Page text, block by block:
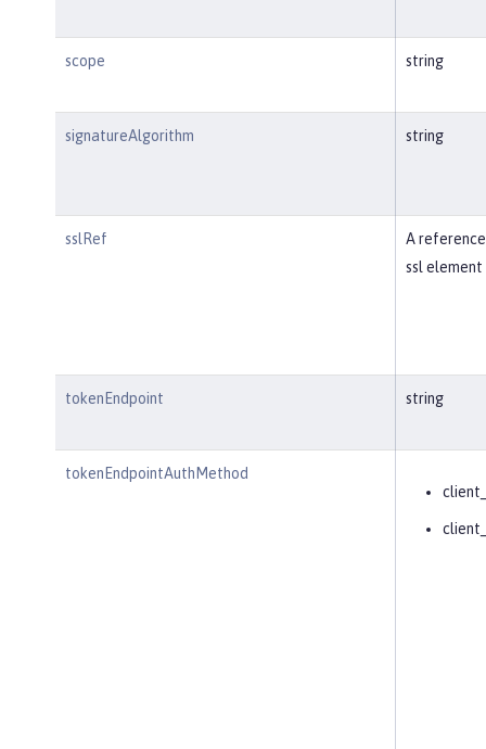
scope string
signatureAlgorithm string
sslRef
A
ssl element
tokenEndpoint string
tokenEndpointAuthMethod